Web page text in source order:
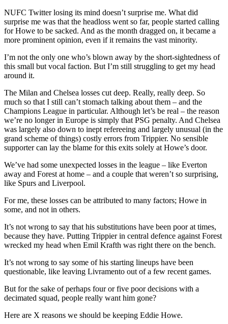
NUFC Twitter losing its mind doesn’t surprise me. What did
surprise me was that the headloss went so far, people started calling
for Howe to be sacked. And as the month dragged on, it became a
more prominent opinion, even if it remains the vast minority.
I’m not the only one who’s blown away by the short-sightedness of
this small but vocal faction. But I’m still struggling to get my head
around it.
The Milan and Chelsea losses cut deep. Really, really deep. So
much so that I still can’t stomach talking about them – and the
Champions League in particular. Although let’s be real – the reason
we’re no longer in Europe is simply that PSG penalty. And Chelsea
was largely also down to inept refereeing and largely unusual (in the
grand scheme of things) costly errors from Trippier. No sensible
supporter can lay the blame for this exits solely at Howe’s door.
We’ve had some unexpected losses in the league – like Everton
away and Forest at home – and a couple that weren’t so surprising,
like Spurs and Liverpool.
For me, these losses can be attributed to many factors; Howe in
some, and not in others.
It’s not wrong to say that his substitutions have been poor at times,
because they have. Putting Trippier in central defence against Forest
wrecked my head when Emil Krafth was right there on the bench.
It’s not wrong to say some of his starting lineups have been
questionable, like leaving Livramento out of a few recent games.
But for the sake of perhaps four or five poor decisions with a
decimated squad, people really want him gone?
Here are X reasons we should be keeping Eddie Howe.